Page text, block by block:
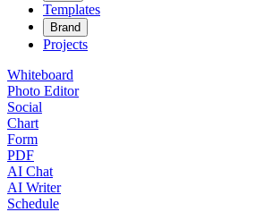
Templates
Brand
Projects
Whiteboard
Photo Editor
Social
Chart
Form
PDF
AI Chat
AI Writer
Schedule